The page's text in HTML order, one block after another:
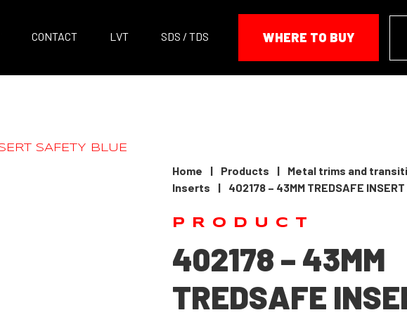
CONTACT LVT SDS / TDS WHERE TO BUY
Home | Products | Metal trims and
Inserts
| 402178 – 43MM TREDSAFE
PRODUCT
402178 – 43MM
TREDSAFE